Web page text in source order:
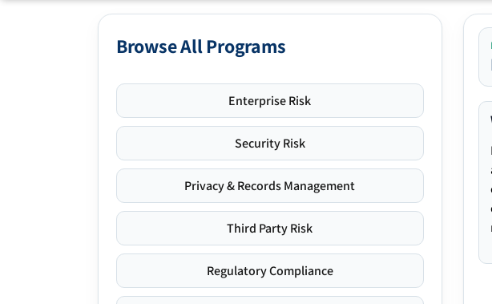
Browse All Programs
Enterprise Risk
Security Risk
Privacy & Records Management
Third Party Risk
Regulatory Compliance